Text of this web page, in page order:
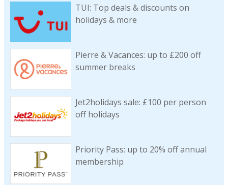
TUI: Top deals & discounts on
holidays & more
Pierre & Vacances: up to £200 off
summer breaks
Jet2holidays sale: £100 per person
off holidays
Priority Pass: up to 20% off annual
membership